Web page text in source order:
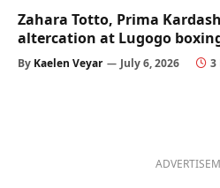
Zahara Totto, Prima
altercation at Lugogo
By Kaelen Veyar July 6, 2026 3